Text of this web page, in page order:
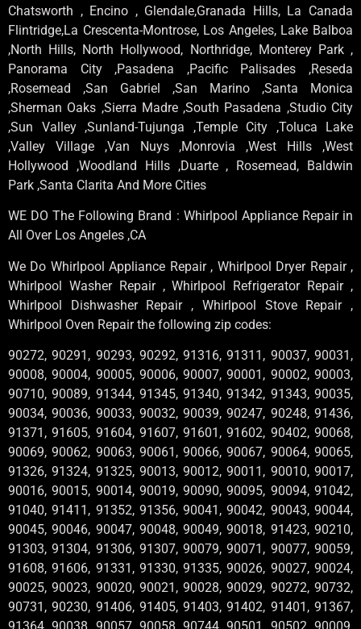
Chatsworth , Encino , Glendale,Granada Hills, La Canada
Flintridge,La Crescenta-Montrose, Los Angeles, Lake Balboa
,North Hills, North Hollywood, Northridge, Monterey Park ,
Panorama City ,Pasadena ,Pacific Palisades ,Reseda
,Rosemead ,San Gabriel ,San Marino ,Santa Monica
,Sherman Oaks ,Sierra Madre ,South Pasadena ,Studio City
,Sun Valley ,Sunland-Tujunga ,Temple City ,Toluca Lake
,Valley Village ,Van Nuys ,Monrovia ,West Hills ,West
Hollywood ,Woodland Hills ,Duarte , Rosemead, Baldwin
Park ,Santa Clarita And More Cities
WE DO The Following Brand : Whirlpool Appliance Repair in
All Over Los Angeles ,CA
We Do Whirlpool Appliance Repair , Whirlpool Dryer Repair ,
Whirlpool Washer Repair , Whirlpool Refrigerator Repair ,
Whirlpool Dishwasher Repair , Whirlpool Stove Repair ,
Whirlpool Oven Repair the following zip codes:
90272, 90291, 90293, 90292, 91316, 91311, 90037, 90031,
90008, 90004, 90005, 90006, 90007, 90001, 90002, 90003,
90710, 90089, 91344, 91345, 91340, 91342, 91343, 90035,
90034, 90036, 90033, 90032, 90039, 90247, 90248, 91436,
91371, 91605, 91604, 91607, 91601, 91602, 90402, 90068,
90069, 90062, 90063, 90061, 90066, 90067, 90064, 90065,
91326, 91324, 91325, 90013, 90012, 90011, 90010, 90017,
90016, 90015, 90014, 90019, 90090, 90095, 90094, 91042,
91040, 91411, 91352, 91356, 90041, 90042, 90043, 90044,
90045, 90046, 90047, 90048, 90049, 90018, 91423, 90210,
91303, 91304, 91306, 91307, 90079, 90071, 90077, 90059,
91608, 91606, 91331, 91330, 91335, 90026, 90027, 90024,
90025, 90023, 90020, 90021, 90028, 90029, 90272, 90732,
90731, 90230, 91406, 91405, 91403, 91402, 91401, 91367,